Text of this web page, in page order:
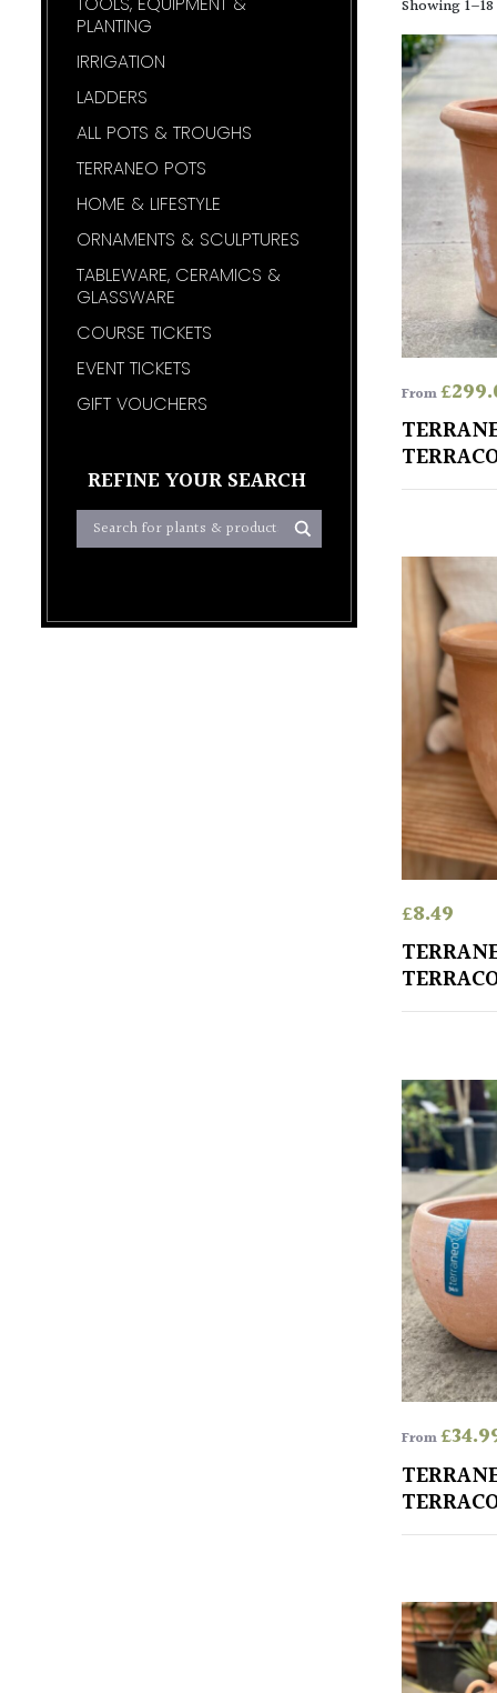
PLANTING
IRRIGATION
LADDERS
ALL POTS & TROUGHS
TERRANEO POTS
HOME & LIFESTYLE
ORNAMENTS & SCULPTURES
TABLEWARE, CERAMICS &
GLASSWARE
COURSE TICKETS
EVENT TICKETS
GIFT VOUCHERS
REFINE YOUR SEARCH
Showing
From£
£8.49
From£